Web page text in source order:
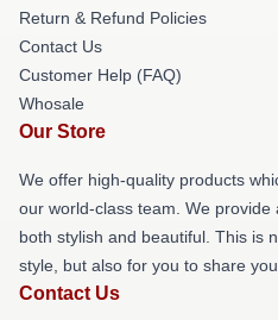
Return & Refund Policies
Contact Us
Customer Help (FAQ)
Whosale
Our Store
We offer high-quality products
our world-class team. We
both stylish and beautiful. This is
style, but also for you to share
Contact Us